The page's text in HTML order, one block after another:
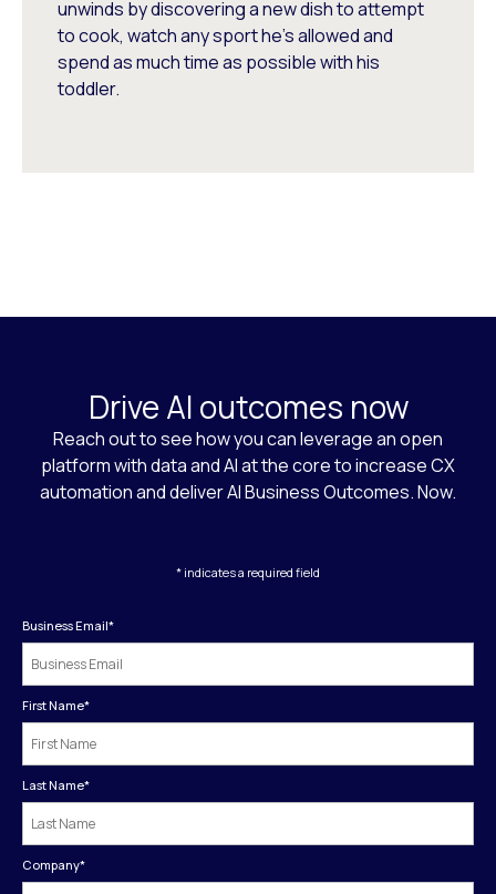
unwinds by discovering a new dish to attempt
to cook, watch any sport he's allowed and
spend as much time as possible with his
toddler.
Drive AI outcomes now
Reach out to see how you can leverage an open
platform with data and AI at the core to increase CX
automation and deliver AI Business Outcomes. Now.
* indicates a required field
Business Email*
First Name*
Last Name*
Company*